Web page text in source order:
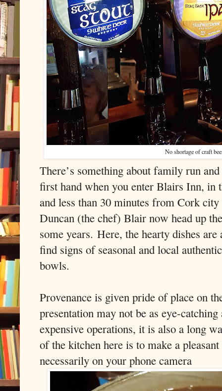
No shortage of craft
There’s something about family run
first hand when you enter Blairs Inn, in
and less than 30 minutes from Cork
Duncan (the chef) Blair now head up
some years. Here, the hearty dishes
find signs of seasonal and local
bowls.
Provenance is given pride of place on
presentation may not be as eye-
expensive operations, it is also a long
of the kitchen here is to make a
necessarily on your phone camera